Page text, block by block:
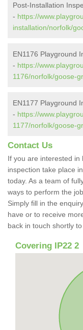
Post-Installation
- https://
installation/norfolk/
EN1176 Playground
- https://
1176/norfolk/goose-
EN1177 Playground
- https://
1177/norfolk/goose-
Contact Us
If you are interested in
inspection take place
today. As a team of
ways to perform the
Simply fill in the
have or to receive
back in touch shortly
Covering IP22 2